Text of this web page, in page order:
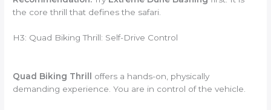
the core thrill that defines the safari.
H3: Quad Biking Thrill: Self-Drive Control
Quad Biking Thrill
offers a hands-on, physically
demanding experience. You are in control of the vehicle.